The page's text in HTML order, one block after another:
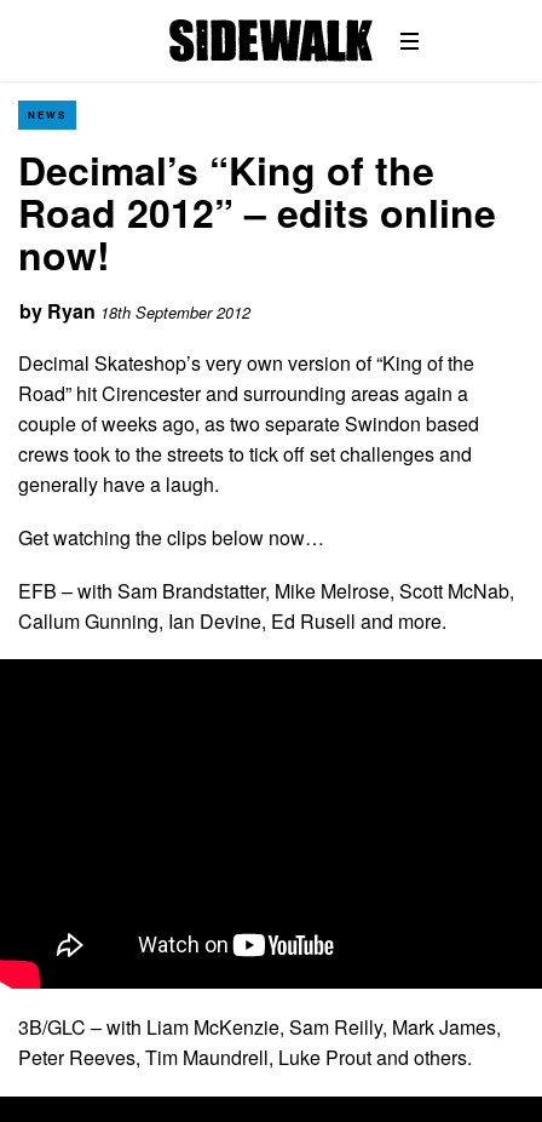
NEWS
Decimal’s “King of the
Road 2012” – edits online
now!
by Ryan 18th September 2012
Decimal Skateshop’s very own version of “King of the
Road” hit Cirencester and surrounding areas again a
couple of weeks ago, as two separate Swindon based
crews took to the streets to tick off set challenges and
generally have a laugh.
Get watching the clips below now…
EFB – with Sam Brandstatter, Mike Melrose, Scott McNab,
Callum Gunning, Ian Devine, Ed Rusell and more.
3B/GLC – with Liam McKenzie, Sam Reilly, Mark James,
Peter Reeves, Tim Maundrell, Luke Prout and others.